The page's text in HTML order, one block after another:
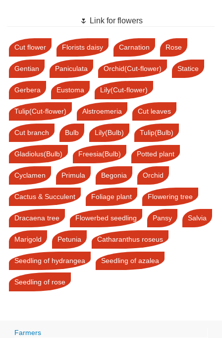
🌷 Link for flowers
Cut flower Florists daisy Carnation Rose
Gentian Paniculata Orchid(Cut-flower) Statice
Gerbera Eustoma Lily(Cut-flower)
Tulip(Cut-flower) Alstroemeria Cut leaves
Cut branch Bulb Lily(Bulb) Tulip(Bulb)
Gladiolus(Bulb) Freesia(Bulb) Potted plant
Cyclamen Primula Begonia Orchid
Cactus & Succulent Foliage plant Flowering tree
Dracaena tree Flowerbed seedling Pansy Salvia
Marigold Petunia Catharanthus roseus
Seedling of hydrangea Seedling of azalea
Seedling of rose
Farmers